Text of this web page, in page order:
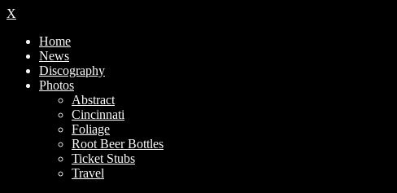
X
Home
News
Discography
Photos
Abstract
Cincinnati
Foliage
Root Beer Bottles
Ticket Stubs
Travel